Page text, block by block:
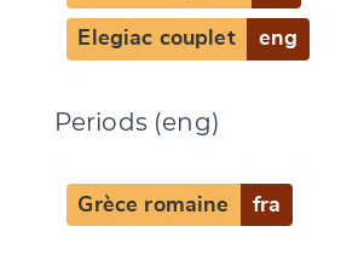
Elegiac couplet eng
Periods (eng)
Grèce romaine fra